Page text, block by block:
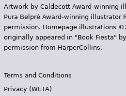
Artwork by Caldecott Award-winning
Pura Belpr­é Award-winning illustrator
permission. Homepage illustrations
originally appeared in "Book Fiesta"
permission from HarperCollins.
Terms and Conditions
Privacy (WETA)